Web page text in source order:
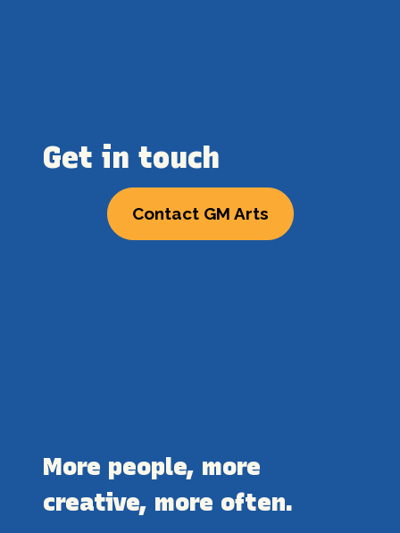
Get in touch
Contact GM Arts
More people, more
creative, more often.